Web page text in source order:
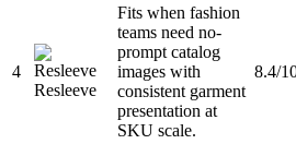
4
Resleeve
Fits when fashion
teams need no-
prompt catalog
images with
consistent garment
presentation at
SKU scale.
8.4/